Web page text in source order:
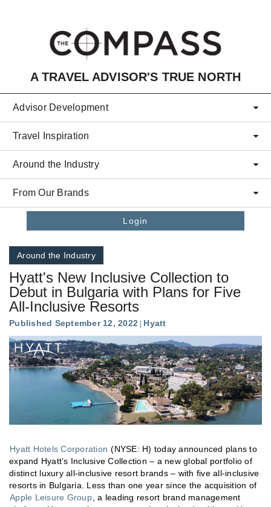
A TRAVEL ADVISOR'S TRUE NORTH
Advisor Development
Travel Inspiration
Around the Industry
From Our Brands
Login
Around the Industry
Hyatt's New Inclusive Collection to
Debut in Bulgaria with Plans for Five
All-Inclusive Resorts
Published September 12, 2022 Hyatt
Hyatt Hotels Corporation (NYSE: H) today announced plans to
expand Hyatt’s Inclusive Collection – a new global portfolio of
distinct luxury all-inclusive resort brands – with five all-inclusive
resorts in Bulgaria. Less than one year since the acquisition of
Apple Leisure Group , a leading resort brand management